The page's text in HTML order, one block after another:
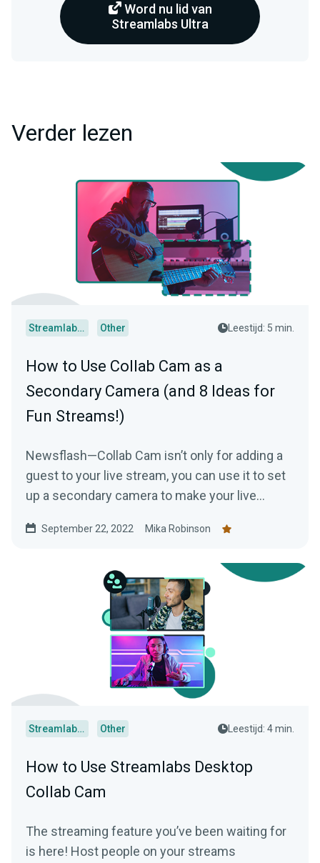
Word nu lid van
Streamlabs Ultra
Verder lezen
Streamlabs Desktop Other Leestijd: 5 min.
How to Use Collab Cam as a
Secondary Camera (and 8 Ideas for
Fun Streams!)
Newsflash—Collab Cam isn’t only for adding a
guest to your live stream, you can use it to set
up a secondary camera to make your live
September 22, 2022 Mika Robinson
Streamlabs Desktop Other Leestijd: 4 min.
How to Use Streamlabs Desktop
Collab Cam
The streaming feature you’ve been waiting for
is here! Host people on your streams